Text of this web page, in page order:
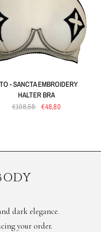
- SANCTA EMBROIDERY
HALTER BRA
€108,58 €48,80
dark elegance.
your order.